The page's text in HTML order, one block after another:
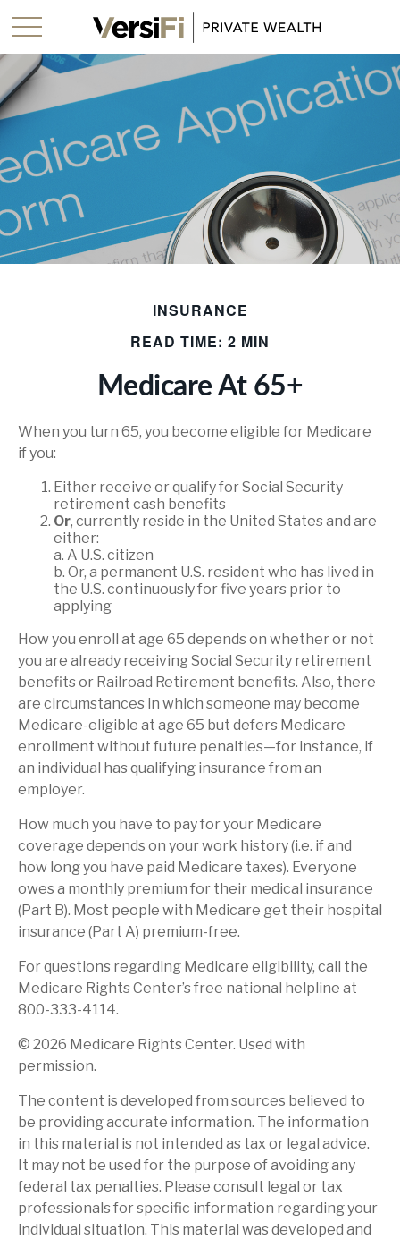
INSURANCE
READ TIME: 2 MIN
Medicare At 65+
When you turn 65, you become eligible for Medicare
if you:
Either receive or qualify for Social Security
retirement cash benefits
Or, currently reside in the United States and are
either:
a. A U.S. citizen
b. Or, a permanent U.S. resident who has lived in
the U.S. continuously for five years prior to
applying
How you enroll at age 65 depends on whether or not
you are already receiving Social Security retirement
benefits or Railroad Retirement benefits. Also, there
are circumstances in which someone may become
Medicare-eligible at age 65 but defers Medicare
enrollment without future penalties—for instance, if
an individual has qualifying insurance from an
employer.
How much you have to pay for your Medicare
coverage depends on your work history (i.e. if and
how long you have paid Medicare taxes). Everyone
owes a monthly premium for their medical insurance
(Part B). Most people with Medicare get their hospital
insurance (Part A) premium-free.
For questions regarding Medicare eligibility, call the
Medicare Rights Center’s free national helpline at
800-333-4114.
© 2026 Medicare Rights Center. Used with
permission.
The content is developed from sources believed to
be providing accurate information. The information
in this material is not intended as tax or legal advice.
It may not be used for the purpose of avoiding any
federal tax penalties. Please consult legal or tax
professionals for specific information regarding your
individual situation. This material was developed and